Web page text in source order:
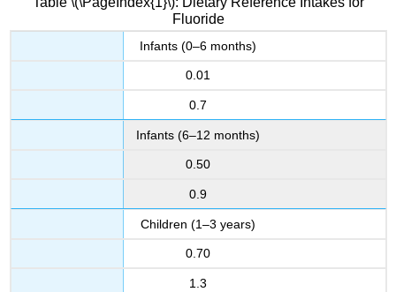
Fluoride
Infants (0–6 months)
0.01
0.7
Infants (6–12 months)
0.50
0.9
Children (1–3 years)
0.70
1.3